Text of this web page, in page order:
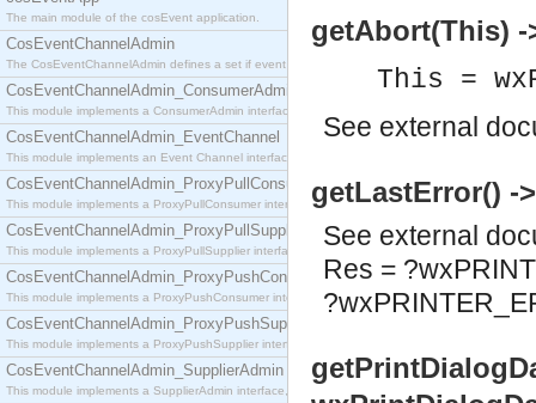
The main module of the cosEvent application.
CosEventChannelAdmin
The CosEventChannelAdmin defines a set if event service interfaces that enables decoupled
CosEventChannelAdmin_ConsumerAdmin
This module implements a ConsumerAdmin interface, which allows consumers to be
CosEventChannelAdmin_EventChannel
This module implements an Event Channel interface, which plays the role of a mediator
CosEventChannelAdmin_ProxyPullConsumer
This module implements a ProxyPullConsumer interface which acts as a middleman between
CosEventChannelAdmin_ProxyPullSupplier
This module implements a ProxyPullSupplier interface which acts as a middleman between
CosEventChannelAdmin_ProxyPushConsumer
This module implements a ProxyPushConsumer interface which acts as a middleman between
CosEventChannelAdmin_ProxyPushSupplier
This module implements a ProxyPushSupplier interface which acts as a middleman between
CosEventChannelAdmin_SupplierAdmin
This module implements a SupplierAdmin interface, which allows suppliers to be connected to
getAbort(This) -
This =
See external
getLastError() -
See external
Res =